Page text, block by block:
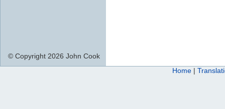
© Copyright 2026 John Cook
Home |